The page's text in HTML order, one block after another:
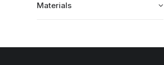
Materials